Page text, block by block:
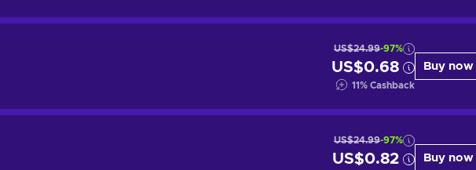
US$24.99-97%
US$0.68
11% Cashback
Buy now
US$24.99-97%
US$0.82 Buy now